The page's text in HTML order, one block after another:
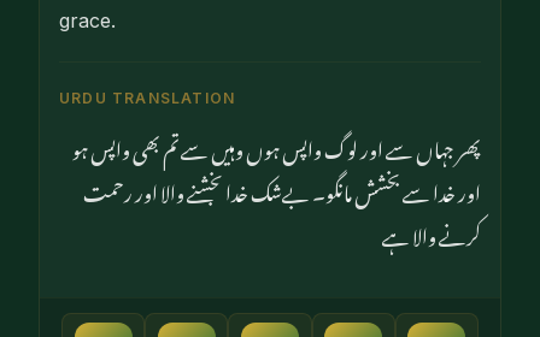
grace.
URDU TRANSLATION
پھر جہاں سے اور لوگ واپس ہوں وہیں سے تم بھی واپس ہو
اور خدا سے بخشش مانگو۔ بےشک خدا بخشنے والا اور رحمت
کرنے والا ہے